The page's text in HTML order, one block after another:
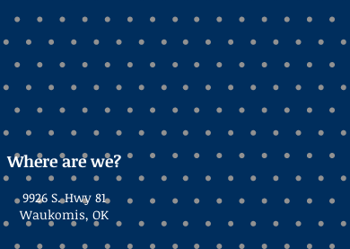
Where are we?
9926 S. Hwy 81
Waukomis, OK